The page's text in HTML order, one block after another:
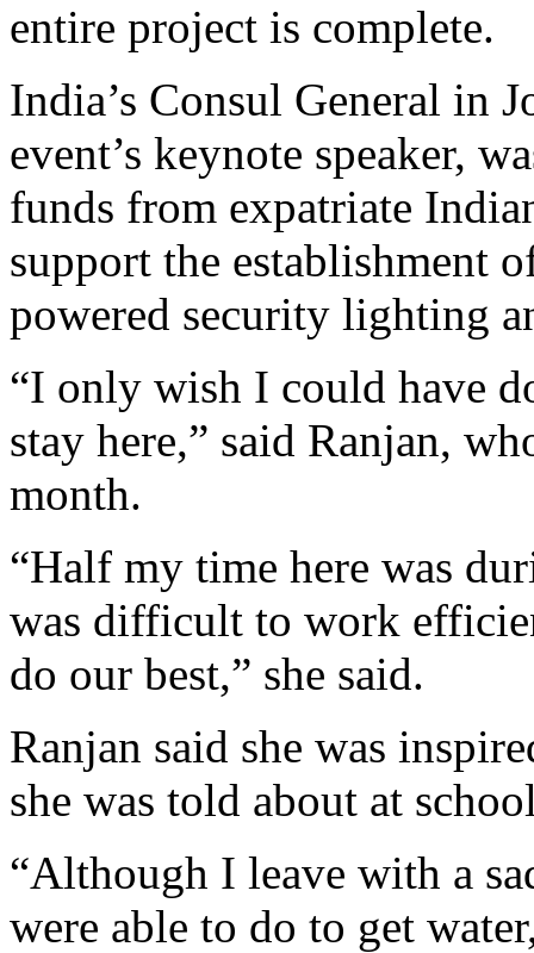
entire project is complete.
India’s Consul General in
event’s keynote speaker,
funds from expatriate
support the establishment
powered security lighting
“I only wish I could have
stay here,” said Ranjan,
month.
“Half my time here was
was difficult to work
do our best,” she said.
Ranjan said she was
she was told about at
“Although I leave with a
were able to do to get